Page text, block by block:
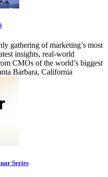
gathering of marketing’s most
insights, real-world
CMOs of the world’s biggest
Barbara, California
Series